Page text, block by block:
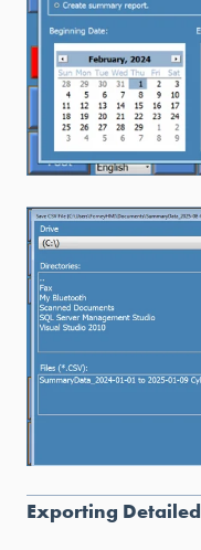
Exporting Detailed